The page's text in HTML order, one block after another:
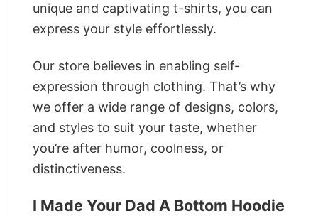
unique and captivating t-shirts, you can
express your style effortlessly.
Our store believes in enabling self-
expression through clothing. That’s why
we offer a wide range of designs, colors,
and styles to suit your taste, whether
you’re after humor, coolness, or
distinctiveness.
I Made Your Dad A Bottom Hoodie